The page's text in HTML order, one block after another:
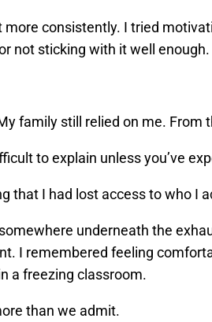
consistently. I tried
not sticking with it well enough.
family still relied on me. From
to explain unless you’ve
that I had lost access to who I
underneath the
I remembered feeling
a freezing classroom.
than we admit.